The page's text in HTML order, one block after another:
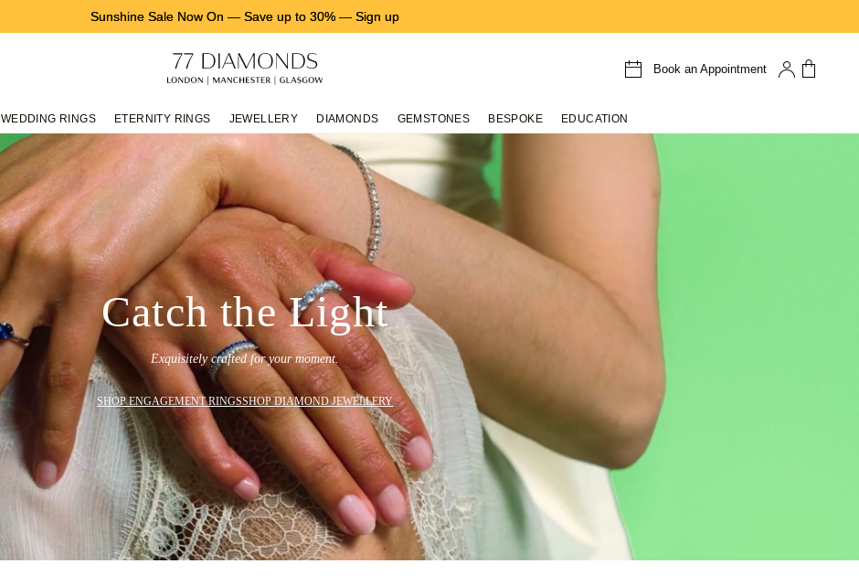
Sunshine Sale Now On — Save up to 30% — Sign up
Book an Appointment
WEDDING RINGS ETERNITY RINGS JEWELLERY DIAMONDS GEMSTONES BESPOKE EDUCATION
Catch the Light
Exquisitely crafted for your moment.
SHOP ENGAGEMENT RINGSSHOP DIAMOND JEWELLERY